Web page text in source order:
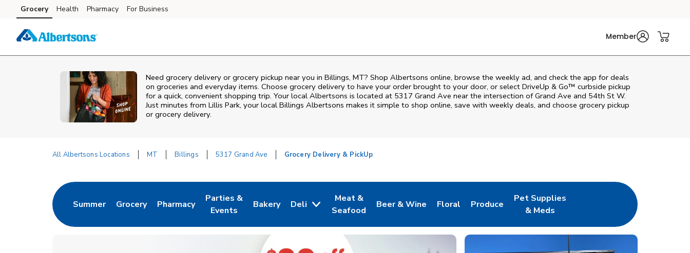
Skip to content
Skip to main content
Skip to cookie settings
Skip to chat
Grocery Health Pharmacy For Business
Member
Need grocery delivery or grocery pickup near you in Billings, MT? Shop Albertsons online, browse the weekly ad, and check the app for deals
on groceries and everyday items. Choose grocery delivery to have your order brought to your door, or select DriveUp & Go™ curbside pickup
for a quick, convenient shopping trip. Your local Albertsons is located at 5317 Grand Ave near the intersection of Grand Ave and 54th St W.
Just minutes from Lillis Park, your local Billings Albertsons makes it simple to shop online, save with weekly deals, and choose grocery pickup
or grocery delivery.
All Albertsons Locations MT Billings 5317 Grand Ave Grocery Delivery & PickUp
Summer
Link Opens in New Tab
Grocery
Link Opens in New Tab
Pharmacy
Link Opens in New Tab
Parties &
Events
Link Opens in New Tab
Bakery
Link Opens in New Tab
Deli
Meat &
Seafood
Link Opens in New Tab
Beer & Wine
Link Opens in New Tab
Floral
Link Opens in New Tab
Produce
Link Opens in New Tab
Pet Supplies
& Meds
Link Opens in New Tab